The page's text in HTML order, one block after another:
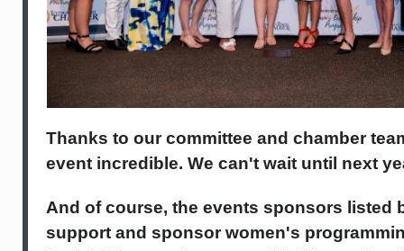
Thanks to our committee and chamber
event incredible. We can't wait until next
And of course, the events sponsors listed
support and sponsor women's